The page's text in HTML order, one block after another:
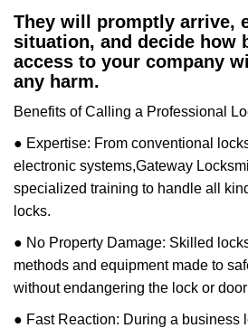
They will promptly arrive,
situation, and decide how
access to your company
any harm.
Benefits of Calling a Professional
● Expertise: From conventional
electronic systems,Gateway
specialized training to handle all
locks.
● No Property Damage: Skilled
methods and equipment made to
without endangering the lock or
● Fast Reaction: During a business